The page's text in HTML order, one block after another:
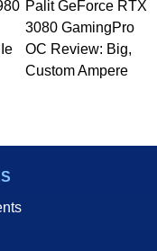
for close
freelance writer
in a number of
publications and
own
- Contact:
Palit GeForce RTX
3080 GamingPro
OC Review: Big,
Custom Ampere